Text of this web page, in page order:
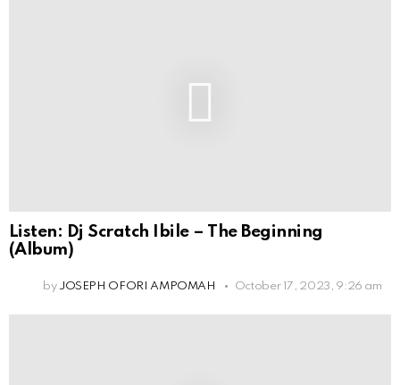
Listen: Dj Scratch Ibile – The Beginning
(Album)
by JOSEPH OFORI AMPOMAH October 17, 2023, 9:26 am